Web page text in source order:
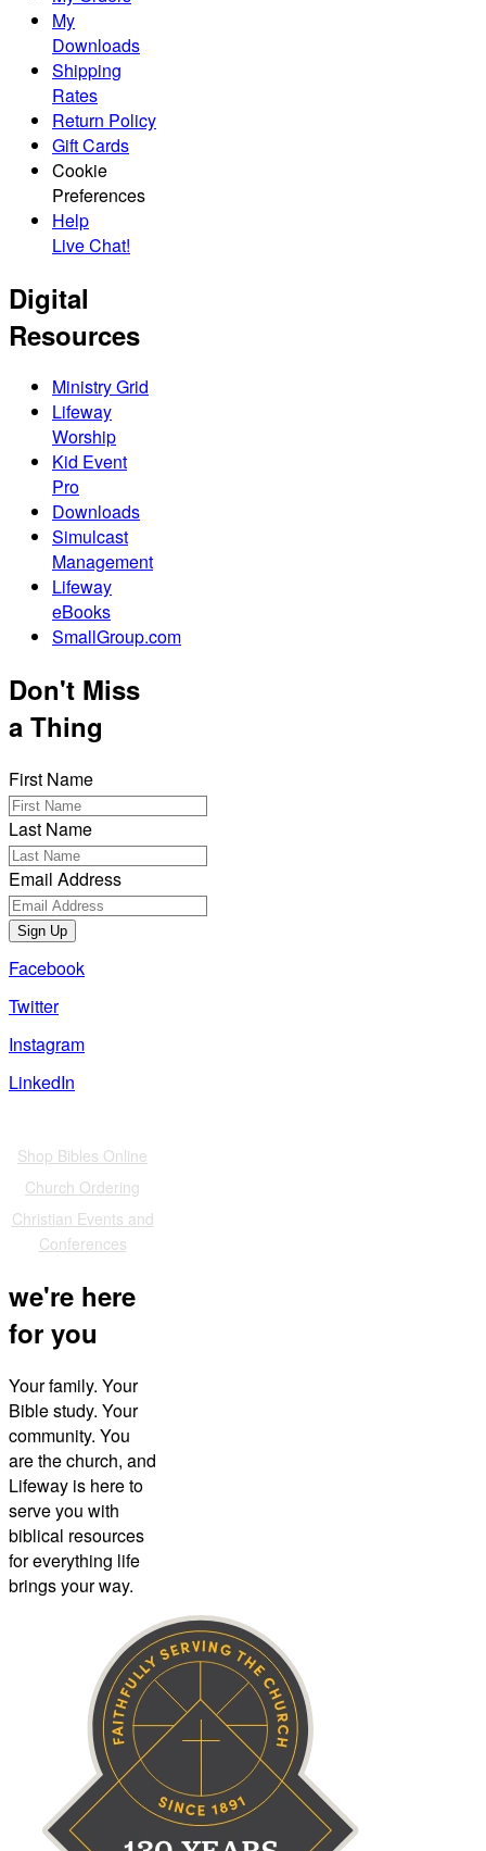
My
Downloads
Shipping
Rates
Return Policy
Gift Cards
Cookie
Preferences
Help
Live Chat!
Digital
Resources
Ministry Grid
Lifeway
Worship
Kid Event
Pro
Downloads
Simulcast
Management
Lifeway
eBooks
SmallGroup.com
Don't Miss
a Thing
First Name
Last Name
Email Address
Sign Up
Facebook
Twitter
Instagram
LinkedIn
Shop Bibles Online
Church Ordering
Christian Events and
Conferences
we're here
for you
Your family. Your
Bible study. Your
community. You
are the church, and
Lifeway is here to
serve you with
biblical resources
for everything life
brings your way.